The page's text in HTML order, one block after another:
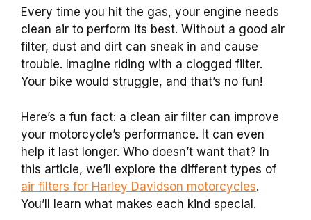
Every time you hit the gas, your engine needs
clean air to perform its best. Without a good air
filter, dust and dirt can sneak in and cause
trouble. Imagine riding with a clogged filter.
Your bike would struggle, and that’s no fun!
Here’s a fun fact: a clean air filter can improve
your motorcycle’s performance. It can even
help it last longer. Who doesn’t want that? In
this article, we’ll explore the different types of
air filters for Harley Davidson motorcycles.
You’ll learn what makes each kind special.